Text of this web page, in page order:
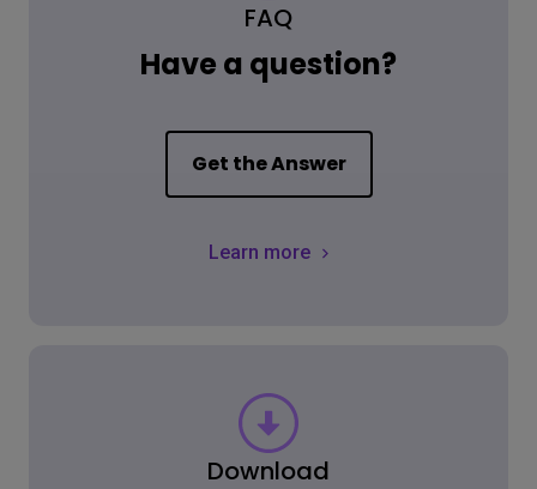
FAQ
Have a question?
Get the Answer
Learn more
Download